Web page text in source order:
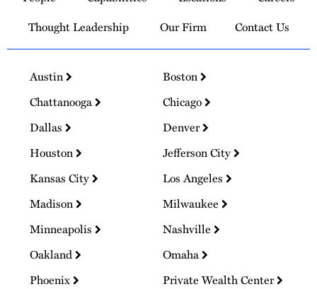
Thought Leadership
Our Firm Contact Us
Austin
Boston
Chattanooga
Chicago
Dallas
Denver
Houston
Jefferson City
Kansas City
Los Angeles
Madison
Milwaukee
Minneapolis
Nashville
Oakland
Omaha
Phoenix
Private Wealth Center